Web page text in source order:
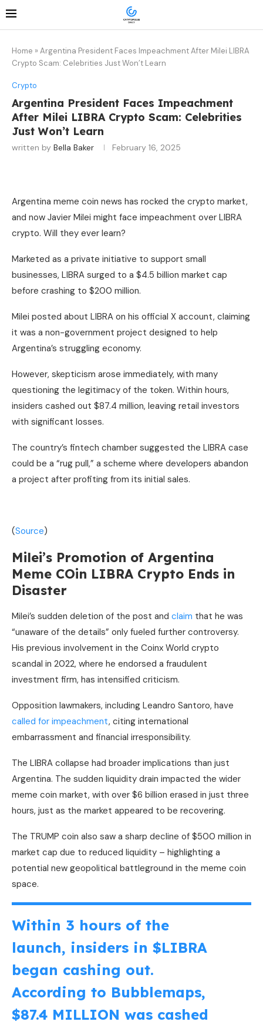
Home » Argentina President Faces Impeachment After Milei LIBRA
Crypto Scam: Celebrities Just Won’t Learn
Crypto
Argentina President Faces Impeachment
After Milei LIBRA Crypto Scam: Celebrities
Just Won’t Learn
written by Bella Baker February 16, 2025
Argentina meme coin news has rocked the crypto market,
and now Javier Milei might face impeachment over LIBRA
crypto. Will they ever learn?
Marketed as a private initiative to support small
businesses, LIBRA surged to a $4.5 billion market cap
before crashing to $200 million.
Milei posted about LIBRA on his official X account, claiming
it was a non-government project designed to help
Argentina’s struggling economy.
However, skepticism arose immediately, with many
questioning the legitimacy of the token. Within hours,
insiders cashed out $87.4 million, leaving retail investors
with significant losses.
The country’s fintech chamber suggested the LIBRA case
could be a “rug pull,” a scheme where developers abandon
a project after profiting from its initial sales.
(Source)
Milei’s Promotion of Argentina
Meme COin LIBRA Crypto Ends in
Disaster
Milei’s sudden deletion of the post and claim that he was
“unaware of the details” only fueled further controversy.
His previous involvement in the Coinx World crypto
scandal in 2022, where he endorsed a fraudulent
investment firm, has intensified criticism.
Opposition lawmakers, including Leandro Santoro, have
called for impeachment, citing international
embarrassment and financial irresponsibility.
The LIBRA collapse had broader implications than just
Argentina. The sudden liquidity drain impacted the wider
meme coin market, with over $6 billion erased in just three
hours, just as the market appeared to be recovering.
The TRUMP coin also saw a sharp decline of $500 million in
market cap due to reduced liquidity – highlighting a
potential new geopolitical battleground in the meme coin
space.
Within 3 hours of the
launch, insiders in $LIBRA
began cashing out.
According to Bubblemaps,
$87.4 MILLION was cashed